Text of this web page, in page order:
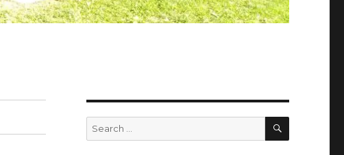
Search
for:
SEARCH